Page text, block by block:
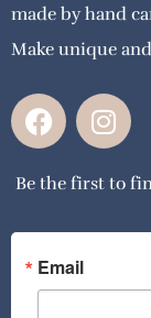
made by hand
Make unique
F
a
e
o
o
k
I
n
t
g
a
Be the first to
Email